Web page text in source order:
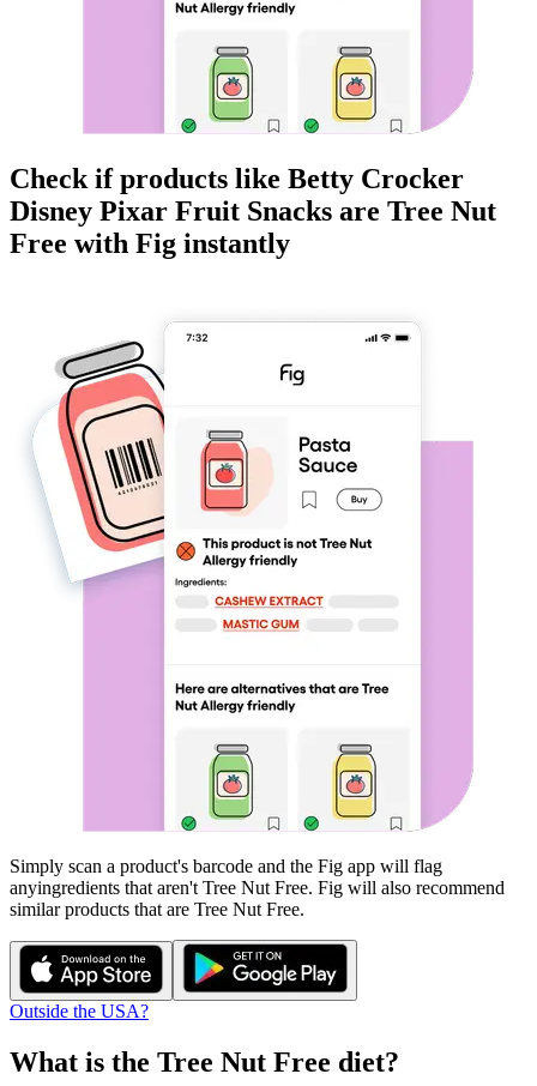
Check if products like Betty Crocker
Disney Pixar Fruit Snacks are Tree Nut
Free with Fig instantly
Simply scan a product's barcode and the Fig app will flag
anyingredients that aren't Tree Nut Free. Fig will also recommend
similar products that are Tree Nut Free.
Outside the USA?
What is the Tree Nut Free diet?